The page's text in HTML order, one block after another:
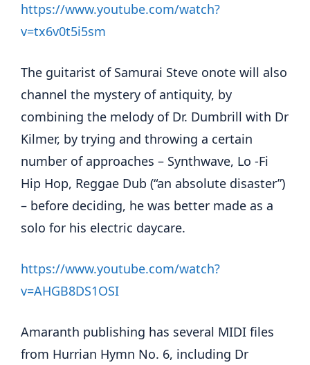
https://www.youtube.com/watch?
v=tx6v0t5i5sm
The guitarist of Samurai Steve onote will also
channel the mystery of antiquity, by
combining the melody of Dr. Dumbrill with Dr
Kilmer, by trying and throwing a certain
number of approaches – Synthwave, Lo -Fi
Hip Hop, Reggae Dub (“an absolute disaster”)
– before deciding, he was better made as a
solo for his electric daycare.
https://www.youtube.com/watch?
v=AHGB8DS1OSI
Amaranth publishing has several MIDI files
from Hurrian Hymn No. 6, including Dr